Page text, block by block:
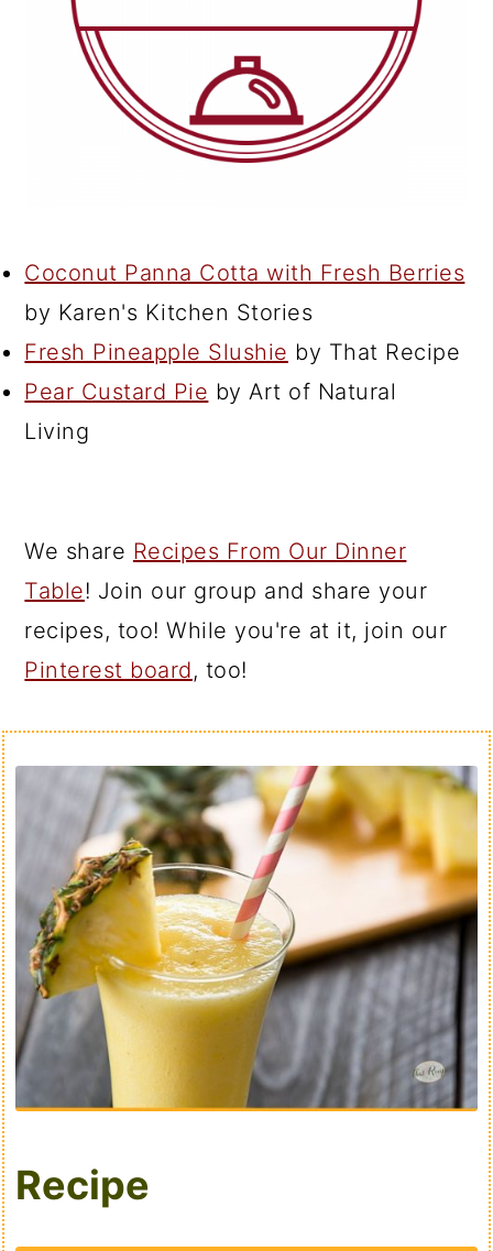
Coconut Panna Cotta with Fresh Berries
by Karen's Kitchen Stories
Fresh Pineapple Slushie by That Recipe
Pear Custard Pie by Art of Natural
Living
We share Recipes From Our Dinner
Table! Join our group and share your
recipes, too! While you're at it, join our
Pinterest board, too!
Recipe